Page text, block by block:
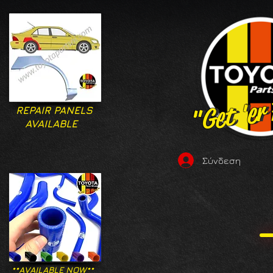
"Get
"Get
REPAIR PANELS
AVAILABLE
Σύνδεση
**AVAILABLE NOW**